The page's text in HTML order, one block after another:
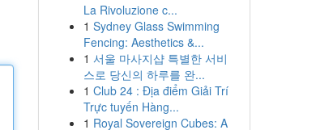
La Rivoluzione c...
1 Sydney Glass Swimming
Fencing: Aesthetics &...
1 서울 마사지샵 특별한 서비
스로 당신의 하루를 완...
1 Club 24 : Địa điểm Giải Trí
Trực tuyến Hàng...
1 Royal Sovereign Cubes: A